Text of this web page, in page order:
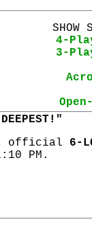
SHOW
4-
3-
official 6-
PM.